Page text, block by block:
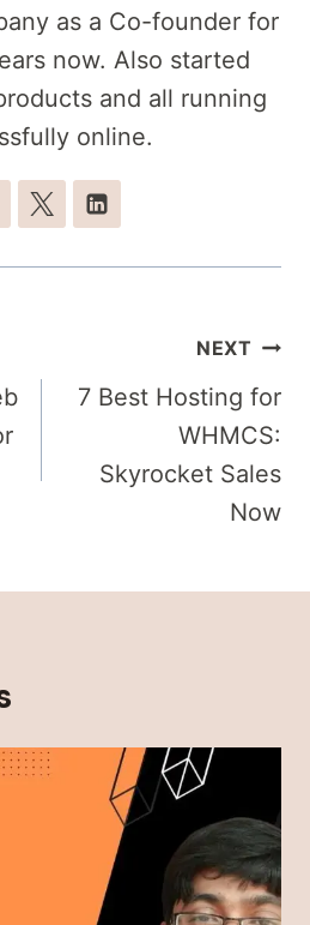
as a Co-founder for
now. Also started
and all running
online.
NEXT
7 Best Hosting for
WHMCS:
Skyrocket Sales
Now